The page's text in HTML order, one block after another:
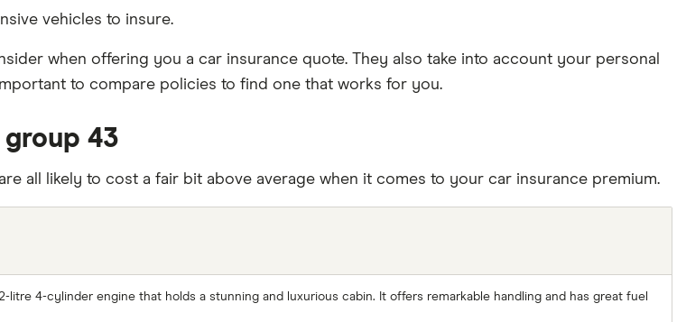
vehicles to insure.
when offering you a car insurance quote. They also take into account your personal
to compare policies to find one that works for you.
group 43
all likely to cost a fair bit above average when it comes to your car insurance premium.
litre 4-cylinder engine that holds a stunning and luxurious cabin. It offers remarkable handling and has great fuel